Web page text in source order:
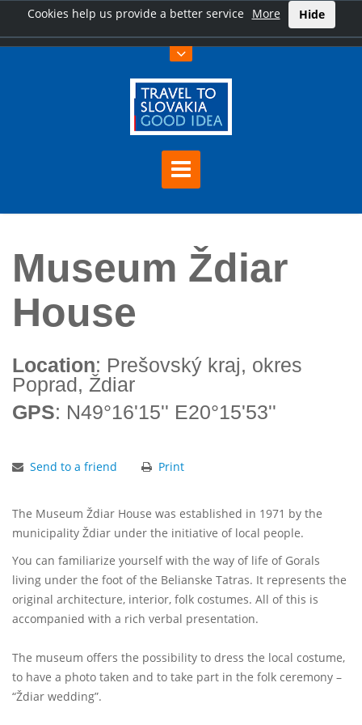
Cookies help us provide a better service More Hide
Museum Ždiar House
Museum Ždiar
House
Location: Prešovský kraj, okres
Poprad, Ždiar
GPS: N49°16'15'' E20°15'53''
Send to a friend Print
The Museum Ždiar House was established in 1971 by the
municipality Ždiar under the initiative of local people.
You can familiarize yourself with the way of life of Gorals
living under the foot of the Belianske Tatras. It represents the
original architecture, interior, folk costumes. All of this is
accompanied with a rich verbal presentation.
The museum offers the possibility to dress the local costume,
to have a photo taken and to take part in the folk ceremony –
“Ždiar wedding”.